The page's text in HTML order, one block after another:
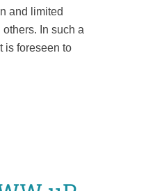
and limited
In such a
is foreseen to